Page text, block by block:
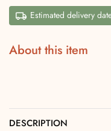
Estimated delivery
About this item
DESCRIPTION